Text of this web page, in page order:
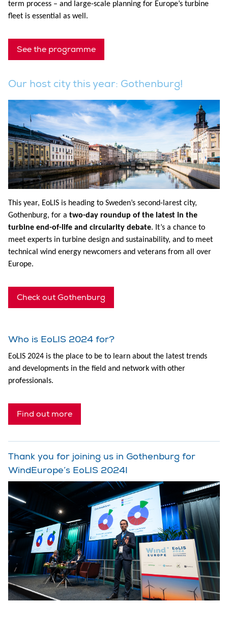
term process – and large-scale planning for Europe’s turbine
fleet is essential as well.
See the programme
Our host city this year: Gothenburg!
This year, EoLIS is heading to Sweden’s second-larest city,
Gothenburg, for a two-day roundup of the latest in the
turbine end-of-life and circularity debate. It’s a chance to
meet experts in turbine design and sustainability, and to meet
technical wind energy newcomers and veterans from all over
Europe.
Check out Gothenburg
Who is EoLIS 2024 for?
EoLIS 2024 is the place to be to learn about the latest trends
and developments in the field and network with other
professionals.
Find out more
Thank you for joining us in Gothenburg for
WindEurope’s EoLIS 2024!